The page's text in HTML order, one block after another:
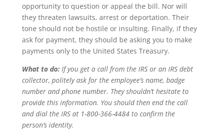
opportunity to question or appeal the bill. Nor will
they threaten lawsuits, arrest or deportation. Their
tone should not be hostile or insulting. Finally, if they
ask for payment, they should be asking you to make
payments only to the United States Treasury.
What to do: If you get a call from the IRS or an IRS debt
collector, politely ask for the employee’s name, badge
number and phone number. They shouldn’t hesitate to
provide this information. You should then end the call
and dial the IRS at 1-800-366-4484 to confirm the
person’s identity.